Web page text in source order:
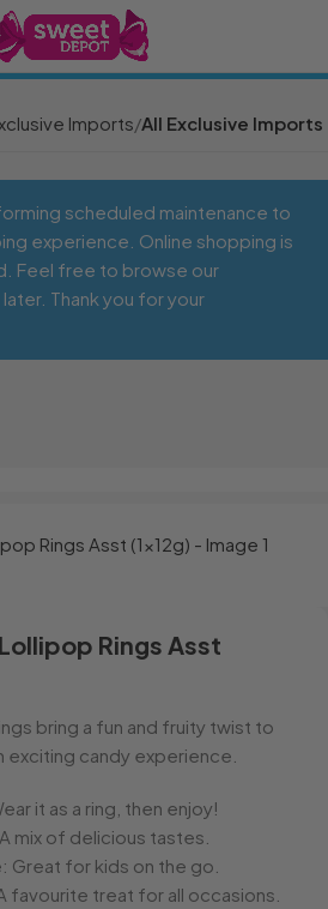
Imports All Exclusive Imports
scheduled maintenance to
experience. Online shopping is
Feel free to browse our
Thank you for your
Rings Asst
bring a fun and fruity twist to
exciting candy experience.
it as a ring, then enjoy!
mix of delicious tastes.
Great for kids on the go.
favourite treat for all occasions.